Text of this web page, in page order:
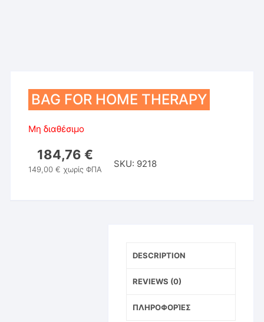
BAG FOR HOME THERAPY
Μη διαθέσιμο
184,76€
149,00€ χωρίς ΦΠΑ SKU: 9218
DESCRIPTION
REVIEWS (0)
ΠΛΗΡΟΦΟΡΊΕΣ